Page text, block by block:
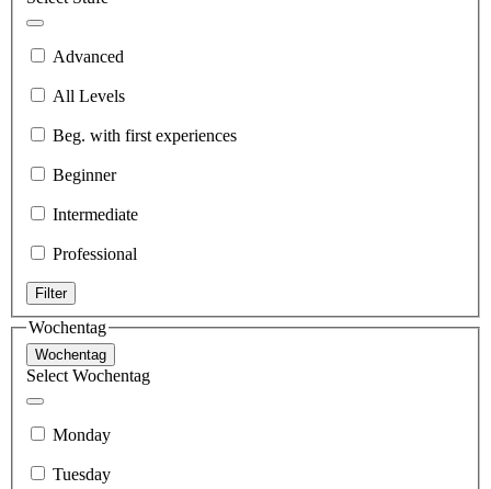
Advanced
All Levels
Beg. with first experiences
Beginner
Intermediate
Professional
Filter
Wochentag
Wochentag
Select Wochentag
Monday
Tuesday